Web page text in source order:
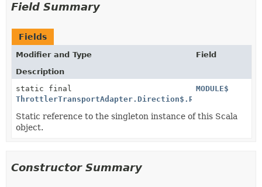
Field Summary
Fields
Modifier and Type
Field
Description
static final
ThrottlerTransportAdapter.Direction$.Receive$
MODULE$
Static reference to the singleton instance of this Scala
object.
Constructor Summary